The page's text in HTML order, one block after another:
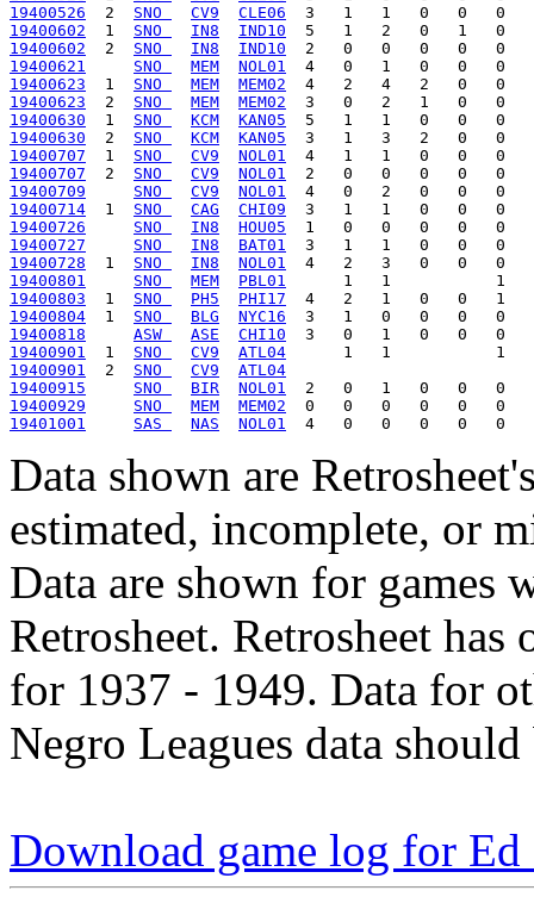
19400526
  2
SNO CV9
CLE06
19400602
  1
SNO IN8
IND10
19400602
  2
SNO IN8
IND10
19400621
SNO MEM
NOL01
19400623
  1
SNO MEM
MEM02
19400623
  2
SNO MEM
MEM02
19400630
  1
SNO KCM
KAN05
19400630
  2
SNO KCM
KAN05
19400707
  1
SNO CV9
NOL01
19400707
  2
SNO CV9
NOL01
19400709
SNO CV9
NOL01
19400714
  1
SNO CAG
CHI09
19400726
SNO IN8
HOU05
19400727
SNO IN8
BAT01
19400728
  1
SNO IN8
NOL01
19400801
SNO MEM
PBL01
19400803
  1
SNO PH5
PHI17
19400804
  1
SNO BLG
NYC16
19400818
ASW ASE
CHI10
19400901
  1
SNO CV9
ATL04
19400901
  2
SNO CV9
ATL04
19400915
SNO BIR
NOL01
19400929
SNO MEM
MEM02
19401001
SAS NAS NOL01
Data shown are
estimated, incomplete, or
Data are shown for games
Retrosheet. Retrosheet
for 1937 - 1949. Data for
Negro Leagues data
Download game log for Ed